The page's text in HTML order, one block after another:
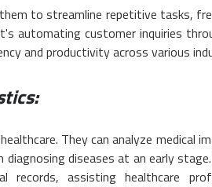
to streamline repetitive tasks,
automating customer inquiries
and productivity across various
They can analyze medical
diagnosing diseases at an early
assisting healthcare